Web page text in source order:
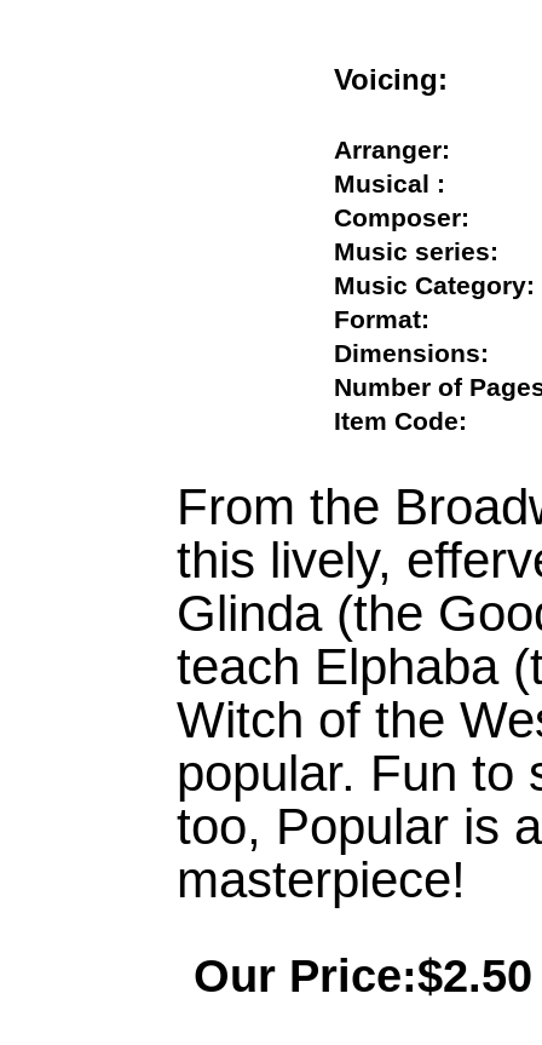
Voicing:
Arranger:
Musical :
Composer:
Music series:
Music
Format:
Dimensions:
Number of
Item Code:
From the
this lively,
Glinda (the
teach Elphaba
Witch of the
popular. Fun to
too, Popular is
masterpiece!
Our